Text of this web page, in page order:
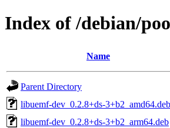
Index of /debian/
Name
Parent Directory
libuemf-dev_0.2.8+ds-3+b2_amd64.deb
libuemf-dev_0.2.8+ds-3+b2_arm64.deb